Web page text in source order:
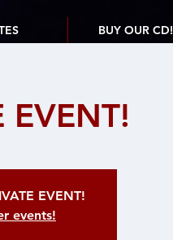
BUY OUR CD!
EVENT!
EVENT!
events!